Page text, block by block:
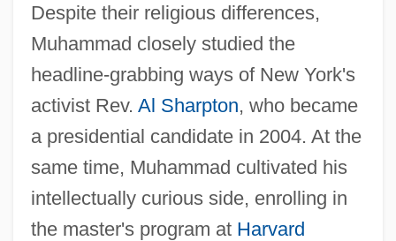
Despite their religious differences,
Muhammad closely studied the
headline-grabbing ways of New York's
activist Rev. Al Sharpton, who became
a presidential candidate in 2004. At the
same time, Muhammad cultivated his
intellectually curious side, enrolling in
the master's program at Harvard